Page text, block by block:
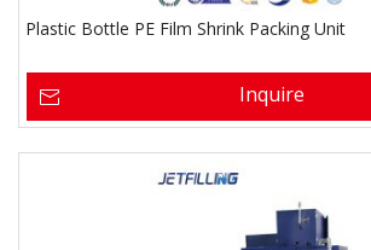
Plastic Bottle PE Film Shrink Packing Unit
Inquire